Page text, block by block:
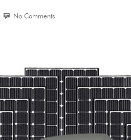
No Comments